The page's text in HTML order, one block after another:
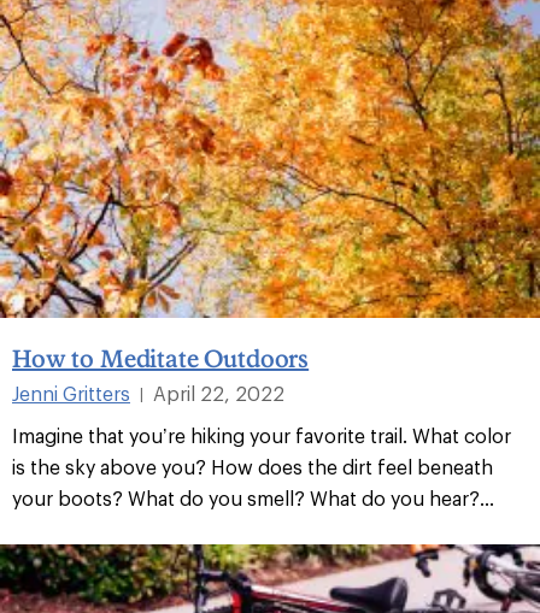
How to Meditate Outdoors
Jenni Gritters
April 22, 2022
Imagine that you’re hiking your favorite trail. What color
is the sky above you? How does the dirt feel beneath
your boots? What do you smell? What do you hear?...